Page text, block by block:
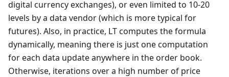
digital currency exchanges), or even limited to 10-20
levels by a data vendor (which is more typical for
futures). Also, in practice, LT computes the formula
dynamically, meaning there is just one computation
for each data update anywhere in the order book.
Otherwise, iterations over a high number of price